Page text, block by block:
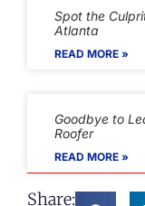
Spot the
Atlanta
READ MORE »
Goodbye to
Roofer
READ MORE »
Share: